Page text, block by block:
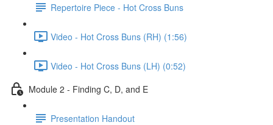
Repertoire Piece - Hot Cross Buns
Video - Hot Cross Buns (RH) (1:56)
Video - Hot Cross Buns (LH) (0:52)
Module 2 - Finding C, D, and E
Presentation Handout